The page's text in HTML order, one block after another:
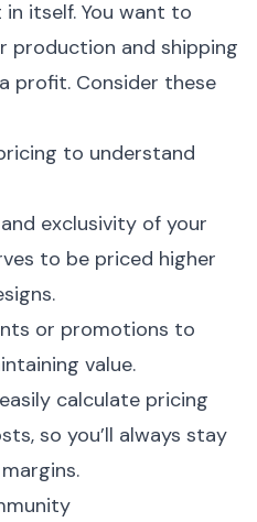
itself. You want to
production and shipping
profit. Consider these
to understand
exclusivity of your
to be priced higher
or promotions to
value.
calculate pricing
so you’ll always stay